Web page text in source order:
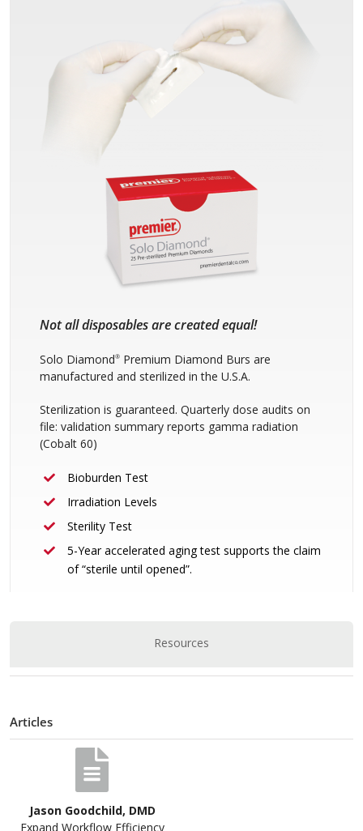
Not all disposables are created equal!
Solo Diamond®Premium Diamond Burs are
manufactured and sterilized in the U.S.A.
Sterilization is guaranteed. Quarterly dose audits on
file: validation summary reports gamma radiation
(Cobalt 60)
Bioburden Test
Irradiation Levels
Sterility Test
5-Year accelerated aging test supports the claim
of “sterile until opened”.
Resources
Articles
Jason Goodchild, DMD
Expand Workflow Efficiency